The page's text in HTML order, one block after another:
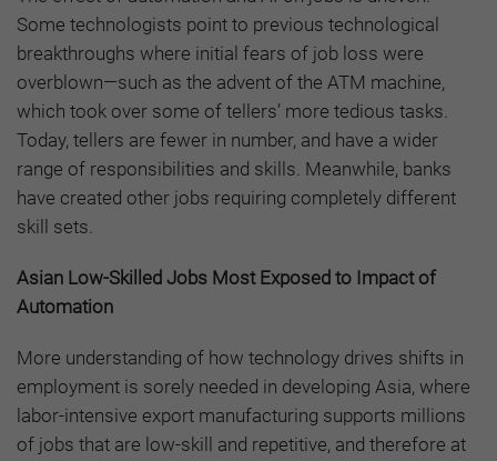
Some technologists point to previous technological
breakthroughs where initial fears of job loss were
overblown—such as the advent of the ATM machine,
which took over some of tellers’ more tedious tasks.
Today, tellers are fewer in number, and have a wider
range of responsibilities and skills. Meanwhile, banks
have created other jobs requiring completely different
skill sets.
Asian Low-Skilled Jobs Most Exposed to Impact of
Automation
More understanding of how technology drives shifts in
employment is sorely needed in developing Asia, where
labor-intensive export manufacturing supports millions
of jobs that are low-skill and repetitive, and therefore at